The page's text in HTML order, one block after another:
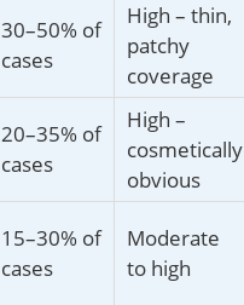
30–50% of
cases
High – thin,
patchy
coverage
20–35% of
cases
High –
cosmetically
obvious
15–30% of
cases
Moderate
to high